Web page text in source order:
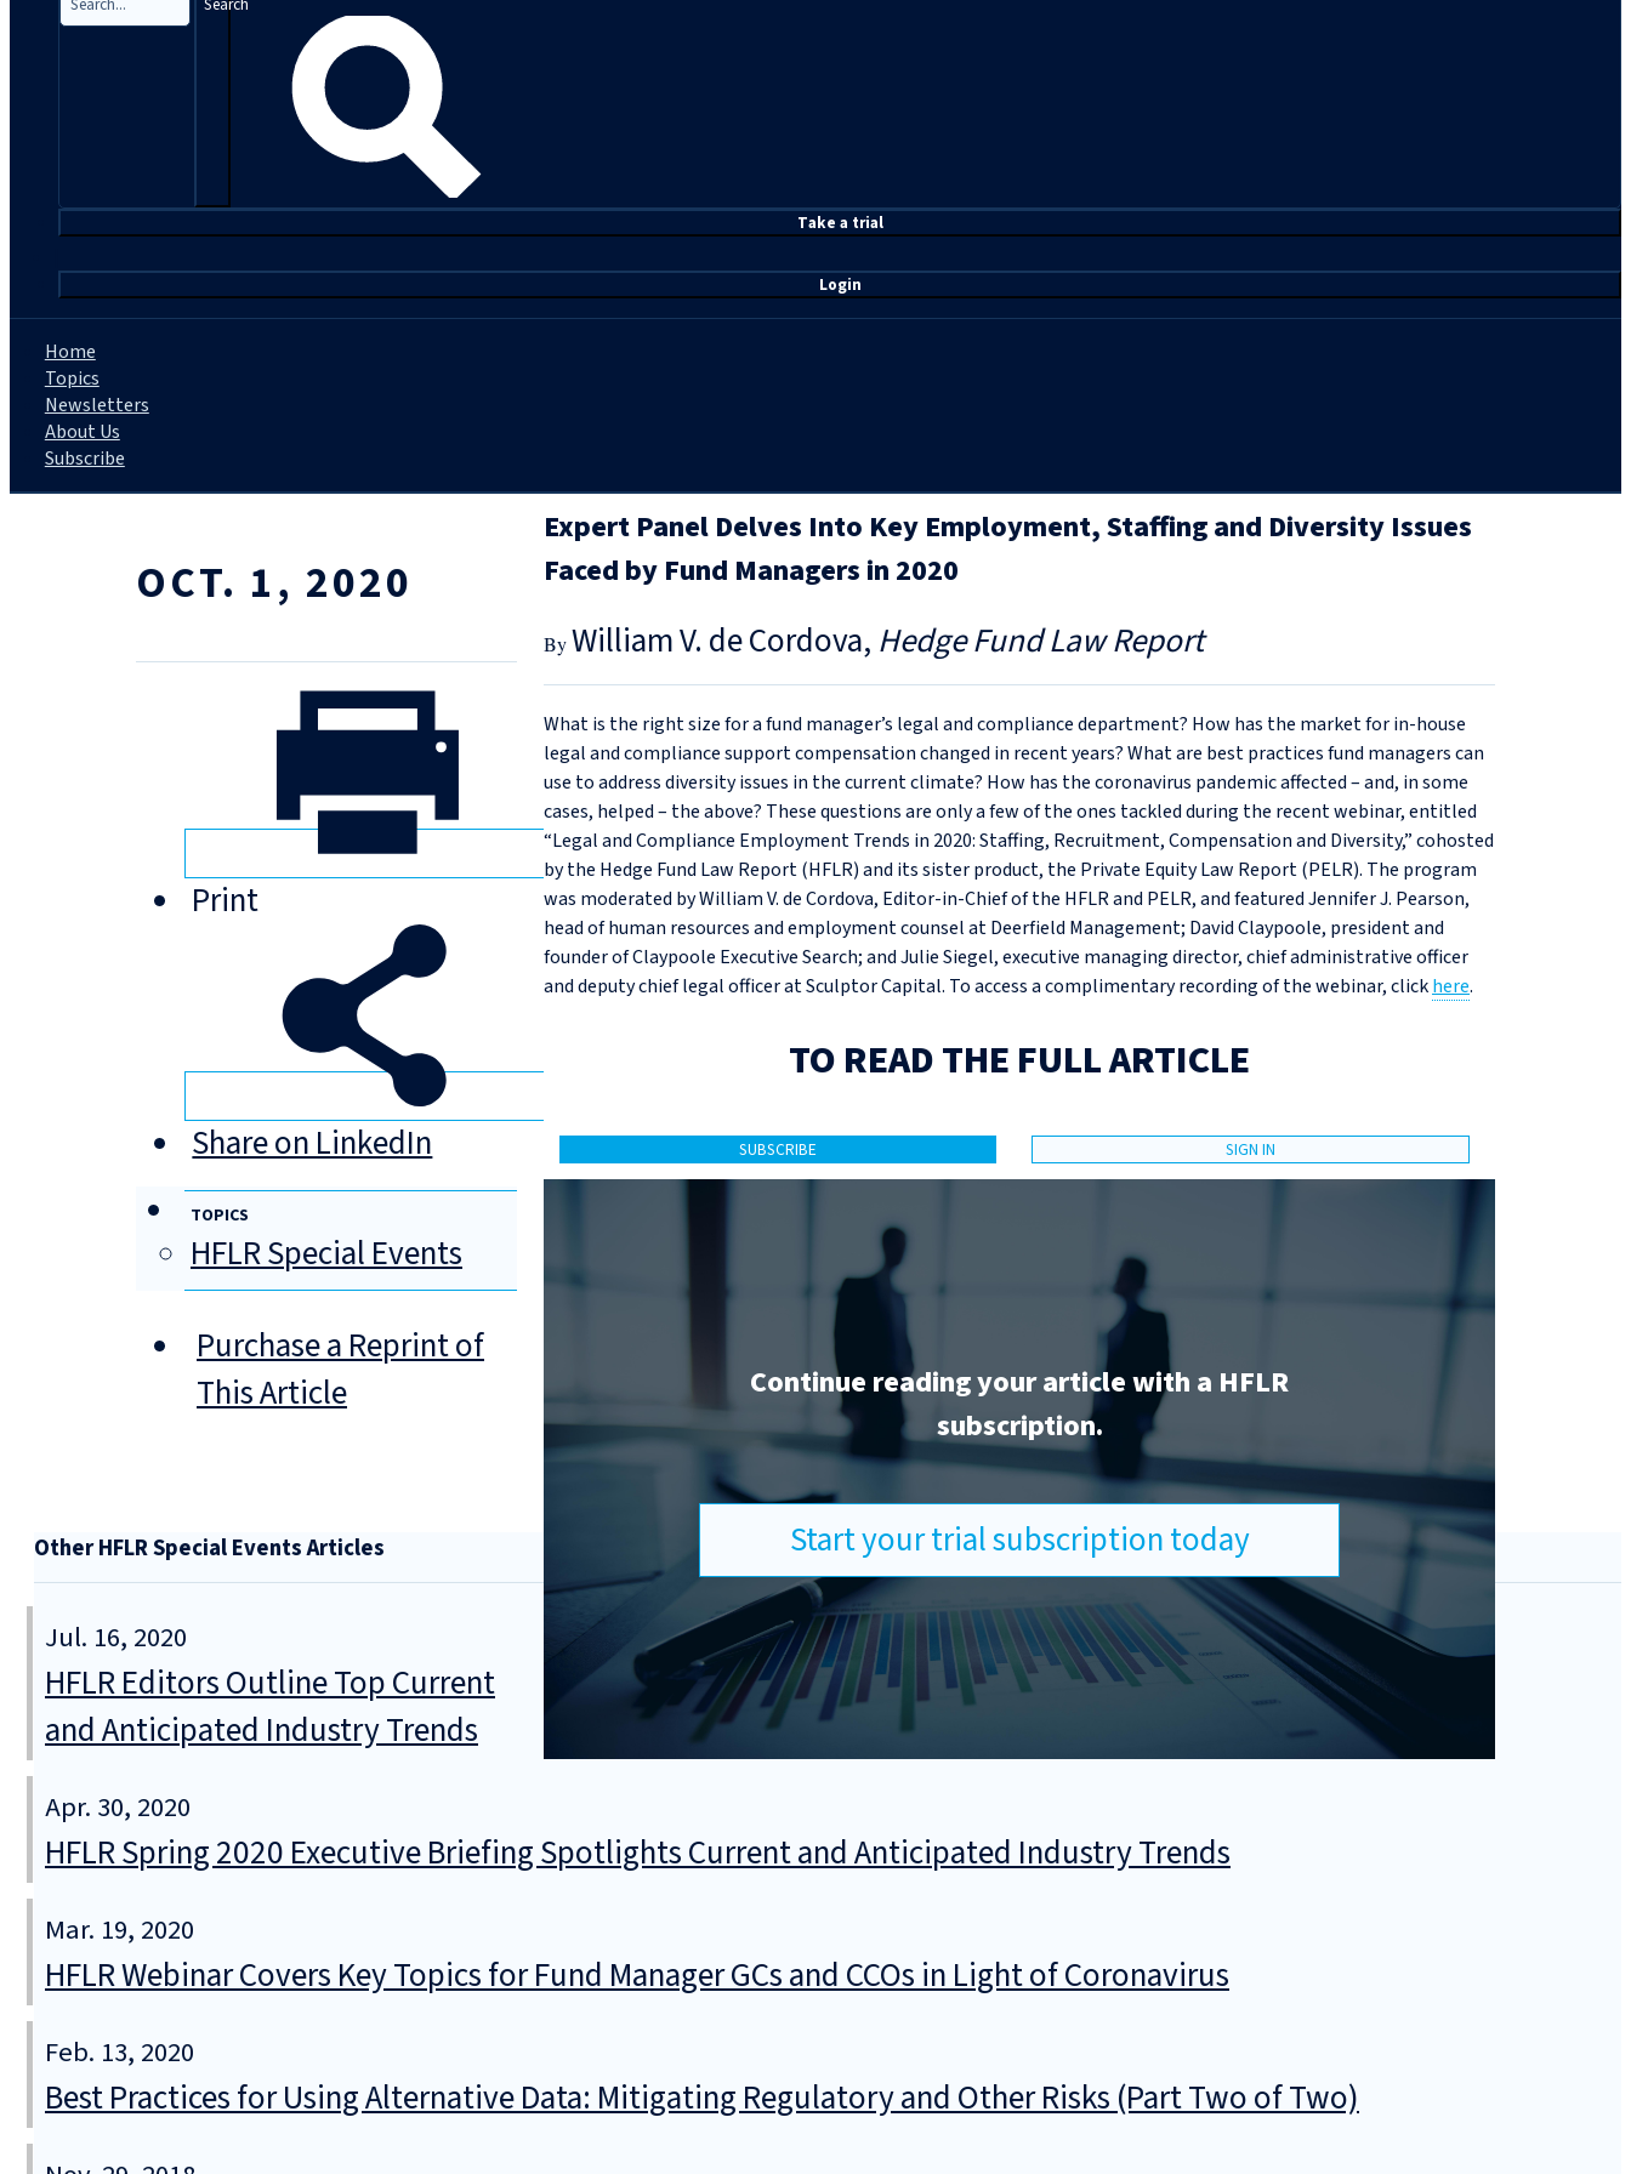
Take a trial
Login
Home
Topics
Newsletters
About Us
Subscribe
OCT. 1, 2020
Print
Share on LinkedIn
TOPICS
HFLR Special Events
Purchase a Reprint of
This Article
Expert Panel Delves Into Key Employment, Staffing and Diversity Issues
Faced by Fund Managers in 2020
William V. de Cordova Hedge Fund Law Report
What is the right size for a fund manager’s legal and compliance department? How has the market for in-house
legal and compliance support compensation changed in recent years? What are best practices fund managers can
use to address diversity issues in the current climate? How has the coronavirus pandemic affected – and, in some
cases, helped – the above? These questions are only a few of the ones tackled during the recent webinar, entitled
“Legal and Compliance Employment Trends in 2020: Staffing, Recruitment, Compensation and Diversity,” cohosted
by the Hedge Fund Law Report (HFLR) and its sister product, the Private Equity Law Report (PELR). The program
was moderated by William V. de Cordova, Editor-in-Chief of the HFLR and PELR, and featured Jennifer J. Pearson,
head of human resources and employment counsel at Deerfield Management; David Claypoole, president and
founder of Claypoole Executive Search; and Julie Siegel, executive managing director, chief administrative officer
and deputy chief legal officer at Sculptor Capital. To access a complimentary recording of the webinar, clickhere.
TO READ THE FULL ARTICLE
SUBSCRIBE SIGN IN
Continue reading your article with a HFLR
subscription.
Start your trial subscription today
Other HFLR Special Events Articles
Jul. 16, 2020
HFLR Editors Outline Top Current
and Anticipated Industry Trends
Apr. 30, 2020
HFLR Spring 2020 Executive Briefing Spotlights Current and Anticipated Industry Trends
Mar. 19, 2020
HFLR Webinar Covers Key Topics for Fund Manager GCs and CCOs in Light of Coronavirus
Feb. 13, 2020
Best Practices for Using Alternative Data: Mitigating Regulatory and Other Risks (Part Two of Two)